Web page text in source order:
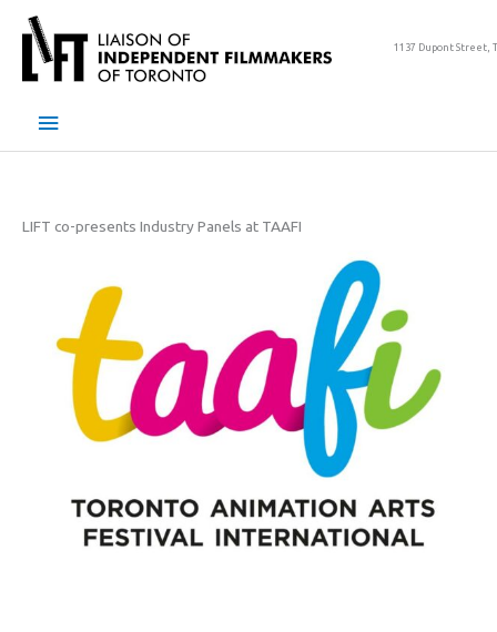
content
1137 Dupont Street,
Main
LIFT co-presents Industry Panels at TAAFI